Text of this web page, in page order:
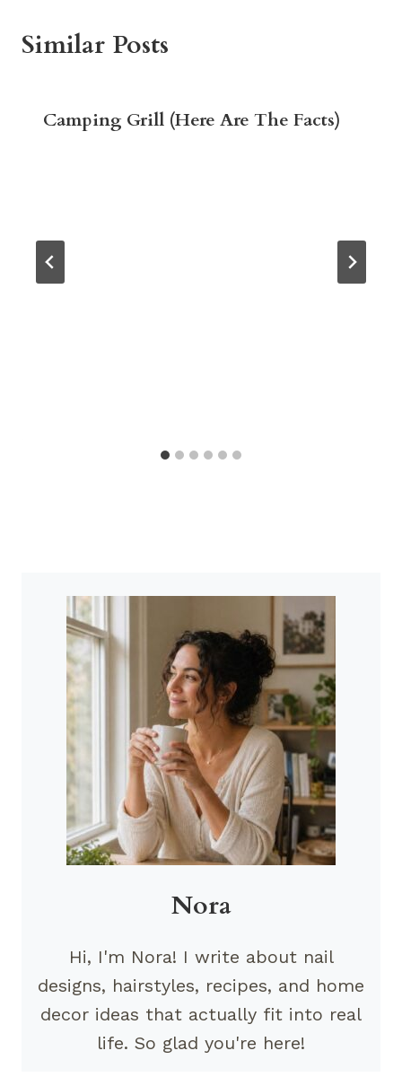
Similar Posts
Camping Grill (Here Are The Facts)
Nora
Hi, I'm Nora! I write about nail
designs, hairstyles, recipes, and home
decor ideas that actually fit into real
life. So glad you're here!